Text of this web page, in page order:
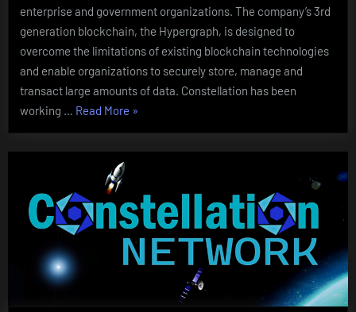
enterprise and government organizations. The company’s 3rd
generation blockchain, the Hypergraph, is designed to
overcome the limitations of existing blockchain technologies
and enable organizations to securely store, manage and
transact large amounts of data. Constellation has been
working … Read More “Constellation
Powering
of
Secure
Data
Exchange
»